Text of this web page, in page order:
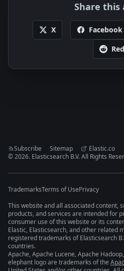
Share this
X Facebook
Subscribe Sitemap
Elastic.co
©2026. Elasticsearch B.V. All Rights
TrademarksTerms of UsePrivacy
This website and all associated content,
products, and services are intended for
consumer use of this website or its
Elastic, Elasticsearch, and other related
registered trademarks of Elasticsearch
countries.
Apache, Apache Lucene, Apache
elephant logo are trademarks of the